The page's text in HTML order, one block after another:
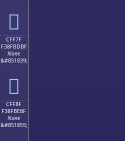
󏽯
CFF7F
F38FBDBF
None
&#851839;
󏽿
CFF8F
F38FBE8F
None
&#851855;